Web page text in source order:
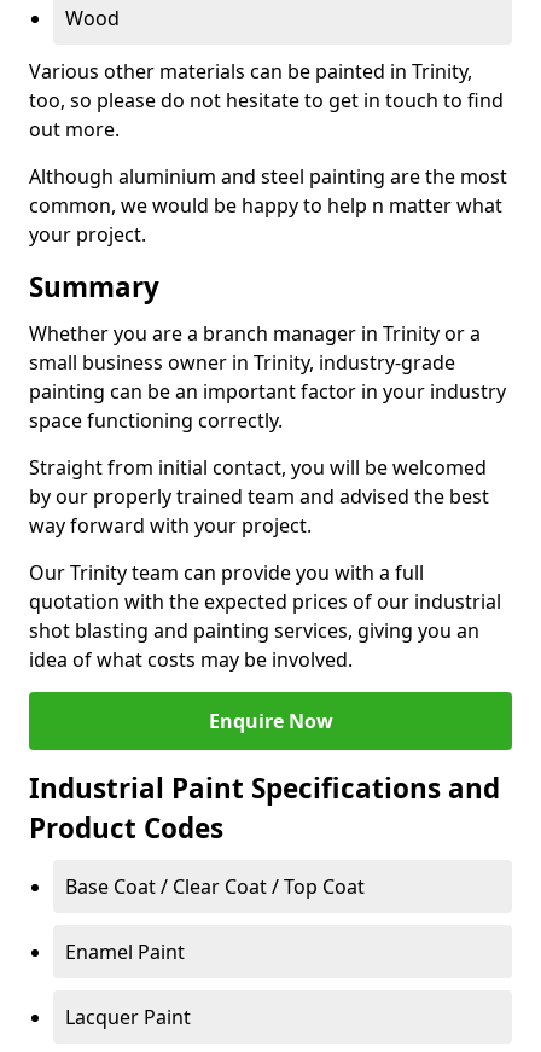
Wood
Various other materials can be painted in Trinity,
too, so please do not hesitate to get in touch to find
out more.
Although aluminium and steel painting are the most
common, we would be happy to help n matter what
your project.
Summary
Whether you are a branch manager in Trinity or a
small business owner in Trinity, industry-grade
painting can be an important factor in your industry
space functioning correctly.
Straight from initial contact, you will be welcomed
by our properly trained team and advised the best
way forward with your project.
Our Trinity team can provide you with a full
quotation with the expected prices of our industrial
shot blasting and painting services, giving you an
idea of what costs may be involved.
Enquire Now
Industrial Paint Specifications and
Product Codes
Base Coat / Clear Coat / Top Coat
Enamel Paint
Lacquer Paint